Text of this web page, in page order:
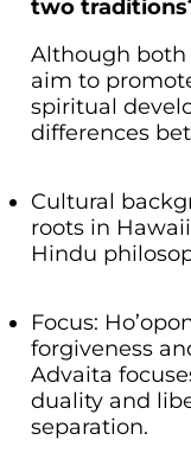
two
Although both
aim to
spiritual
differences
Cultural
roots in
Hindu
Focus:
forgiveness
Advaita
duality and
separation.